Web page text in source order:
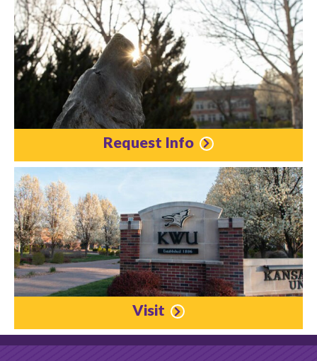
Request Info
Visit